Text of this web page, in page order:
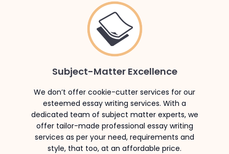
Subject-Matter Excellence
We don’t offer cookie-cutter services for our
esteemed essay writing services. With a
dedicated team of subject matter experts, we
offer tailor-made professional essay writing
services as per your need, requirements and
style, that too, at an affordable price.